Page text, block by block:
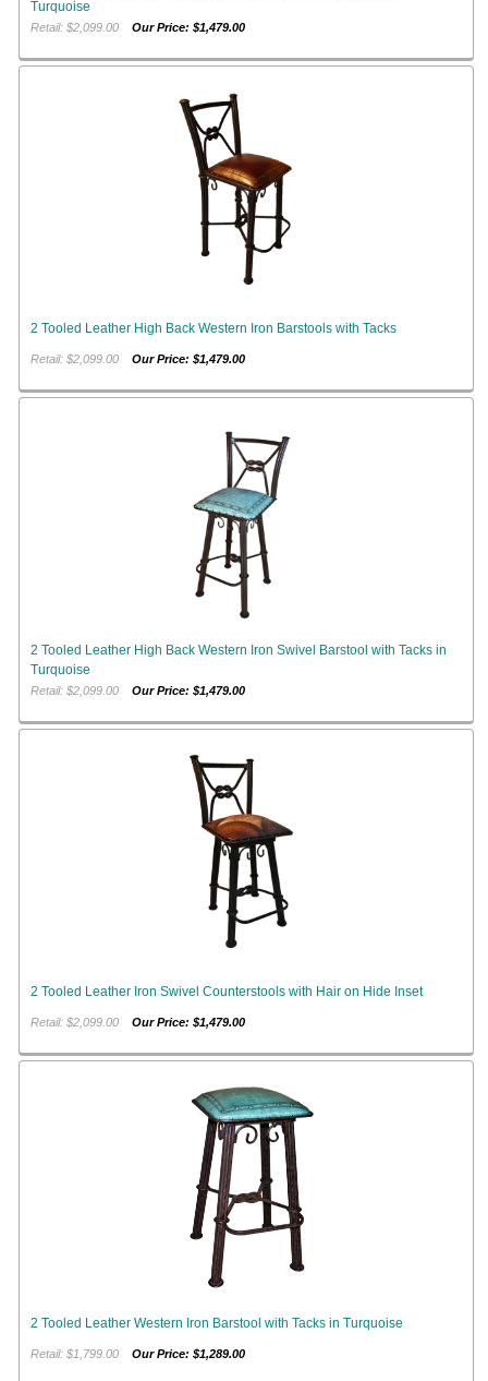
Turquoise
Retail: $2,099.00Our Price: $1,479.00
2 Tooled Leather High Back Western Iron Barstools with Tacks
Retail: $2,099.00Our Price: $1,479.00
2 Tooled Leather High Back Western Iron Swivel Barstool with Tacks in
Turquoise
Retail: $2,099.00Our Price: $1,479.00
2 Tooled Leather Iron Swivel Counterstools with Hair on Hide Inset
Retail: $2,099.00Our Price: $1,479.00
2 Tooled Leather Western Iron Barstool with Tacks in Turquoise
Retail: $1,799.00Our Price: $1,289.00